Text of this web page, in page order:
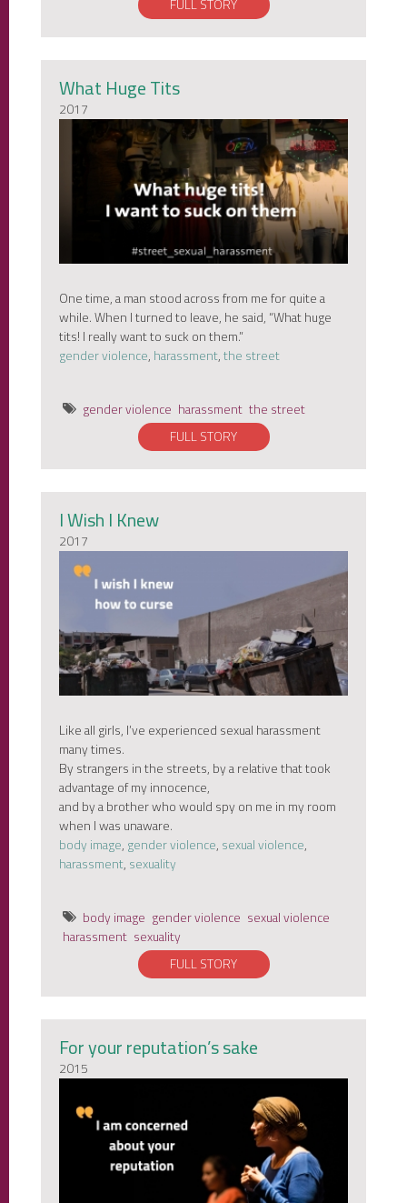
What Huge Tits
2017
One time, a man stood across from me for quite a
while. When I turned to leave, he said, “What huge
tits! I really want to suck on them.”
gender violence,harassment,the street
gender violence harassment the street
FULL STORY
I Wish I Knew
2017
Like all girls, I’ve experienced sexual harassment
many times.
By strangers in the streets, by a relative that took
advantage of my innocence,
and by a brother who would spy on me in my room
when I was unaware.
body image,gender violence,sexual violence,
harassment,sexuality
body image gender violence sexual violence
harassment sexuality
FULL STORY
For your reputation’s sake
2015